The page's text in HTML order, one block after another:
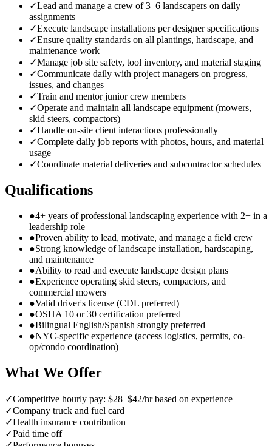
✓Lead and manage a crew of 3–6 landscapers on daily
assignments
✓Execute landscape installations per designer specifications
✓Ensure quality standards on all plantings, hardscape, and
maintenance work
✓Manage job site safety, tool inventory, and material staging
✓Communicate daily with project managers on progress,
issues, and changes
✓Train and mentor junior crew members
✓Operate and maintain all landscape equipment (mowers,
skid steers, compactors)
✓Handle on-site client interactions professionally
✓Complete daily job reports with photos, hours, and material
usage
✓Coordinate material deliveries and subcontractor schedules
Qualifications
●4+ years of professional landscaping experience with 2+ in a
leadership role
●Proven ability to lead, motivate, and manage a field crew
●Strong knowledge of landscape installation, hardscaping,
and maintenance
●Ability to read and execute landscape design plans
●Experience operating skid steers, compactors, and
commercial mowers
●Valid driver's license (CDL preferred)
●OSHA 10 or 30 certification preferred
●Bilingual English/Spanish strongly preferred
●NYC-specific experience (access logistics, permits, co-
op/condo coordination)
What We Offer
✓Competitive hourly pay: $28–$42/hr based on experience
✓Company truck and fuel card
✓Health insurance contribution
✓Paid time off